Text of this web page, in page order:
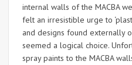
internal walls of the MACBA
felt an irresistible urge to
and designs found externally
seemed a logical choice.
spray paints to the MACBA